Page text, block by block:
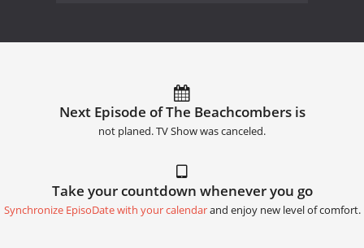
Next Episode of The Beachcombers is
not planed. TV Show was canceled.
Take your countdown whenever you go
Synchronize EpisoDate with your calendarand enjoy new level of comfort.